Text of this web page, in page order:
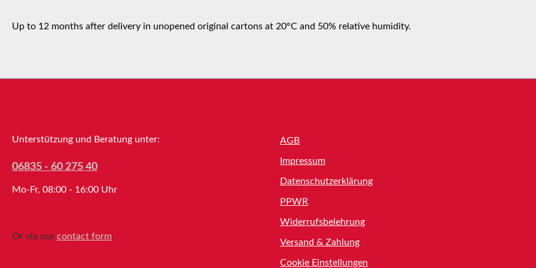
Up to 12 months after delivery in unopened original cartons at 20°C and 50% relative humidity.
Unterstützung und Beratung unter:
06835 - 60 275 40
Mo-Fr, 08:00 - 16:00 Uhr
Or via our contact form.
AGB
Impressum
Datenschutzerklärung
PPWR
Widerrufsbelehrung
Versand & Zahlung
Cookie Einstellungen